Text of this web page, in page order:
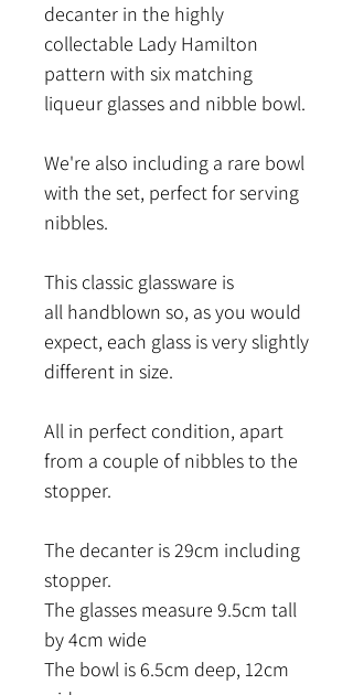
decanter in the highly
collectable Lady Hamilton
pattern with six matching
liqueur glasses and nibble bowl.
We're also including a rare bowl
with the set, perfect for serving
nibbles.
This classic glassware is
all handblown so, as you would
expect, each glass is very slightly
different in size.
All in perfect condition, apart
from a couple of nibbles to the
stopper.
The decanter is 29cm including
stopper.
The glasses measure 9.5cm tall
by 4cm wide
The bowl is 6.5cm deep, 12cm